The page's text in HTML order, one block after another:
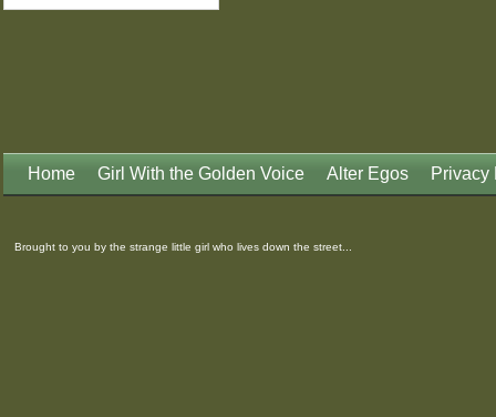
Home Girl With the Golden Voice Alter Egos Privacy
Brought to you by the strange little girl who lives down the street...